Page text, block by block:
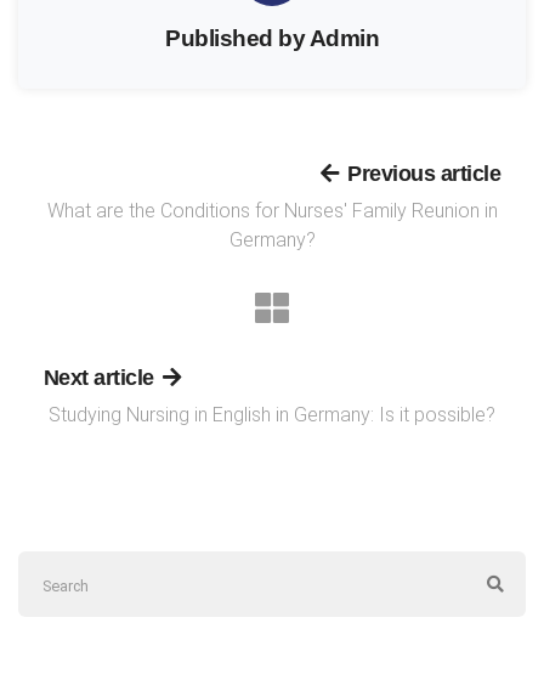
Published by Admin
Previous article
What are the Conditions for Nurses' Family Reunion in
Germany?
Next article
Studying Nursing in English in Germany: Is it possible?